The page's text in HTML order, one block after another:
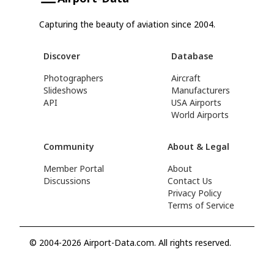
Capturing the beauty of aviation since 2004.
Discover
Photographers
Slideshows
API
Database
Aircraft
Manufacturers
USA Airports
World Airports
Community
Member Portal
Discussions
About & Legal
About
Contact Us
Privacy Policy
Terms of Service
© 2004-2026 Airport-Data.com. All rights reserved.